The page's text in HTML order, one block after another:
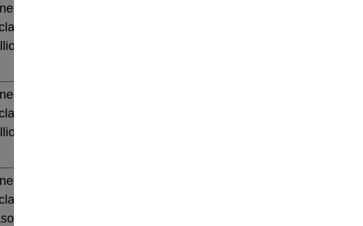
monetary financial institutions' (excl.
over 6 months to 1 year (by
vis-a-vis
monetary financial institutions' (excl.
over 1 year to 2 years (by
vis-a-vis
monetary financial institutions' (excl.
(by immediate borrower) on non-
adjusted